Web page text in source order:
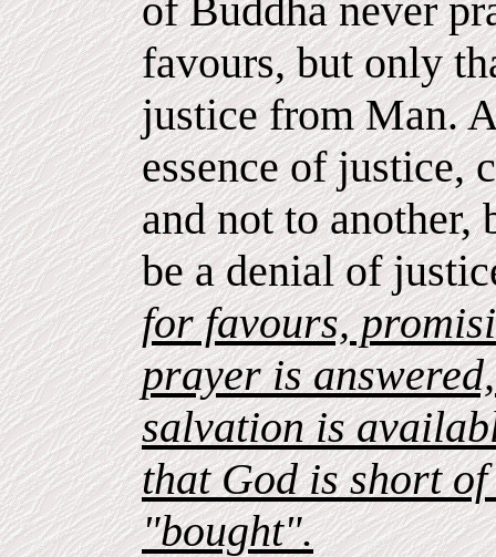
of Buddha never
favours, but only
justice from Man.
essence of justice,
and not to another,
be a denial of
for favours,
prayer is
salvation is
that God is short
"bought".